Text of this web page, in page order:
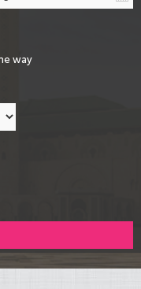
way